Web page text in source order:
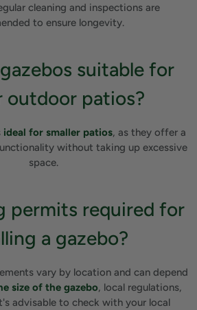
cleaning and inspections are
to ensure longevity.
suitable for
outdoor patios?
ideal for smaller patios, as they offer a
without taking up excessive
space.
permits required for
a gazebo?
vary by location and can depend
size of the gazebo, local regulations,
advisable to check with your local